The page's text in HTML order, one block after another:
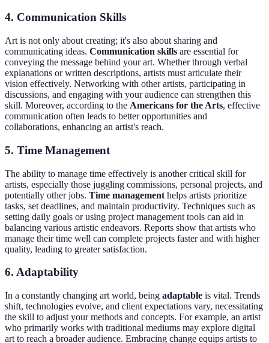
4. Communication Skills
Art is not only about creating; it's also about sharing and
communicating ideas. Communication skills are essential for
conveying the message behind your art. Whether through verbal
explanations or written descriptions, artists must articulate their
vision effectively. Networking with other artists, participating in
discussions, and engaging with your audience can strengthen this
skill. Moreover, according to the Americans for the Arts, effective
communication often leads to better opportunities and
collaborations, enhancing an artist's reach.
5. Time Management
The ability to manage time effectively is another critical skill for
artists, especially those juggling commissions, personal projects, and
potentially other jobs. Time management helps artists prioritize
tasks, set deadlines, and maintain productivity. Techniques such as
setting daily goals or using project management tools can aid in
balancing various artistic endeavors. Reports show that artists who
manage their time well can complete projects faster and with higher
quality, leading to greater satisfaction.
6. Adaptability
In a constantly changing art world, being adaptable is vital. Trends
shift, technologies evolve, and client expectations vary, necessitating
the skill to adjust your methods and concepts. For example, an artist
who primarily works with traditional mediums may explore digital
art to reach a broader audience. Embracing change equips artists to